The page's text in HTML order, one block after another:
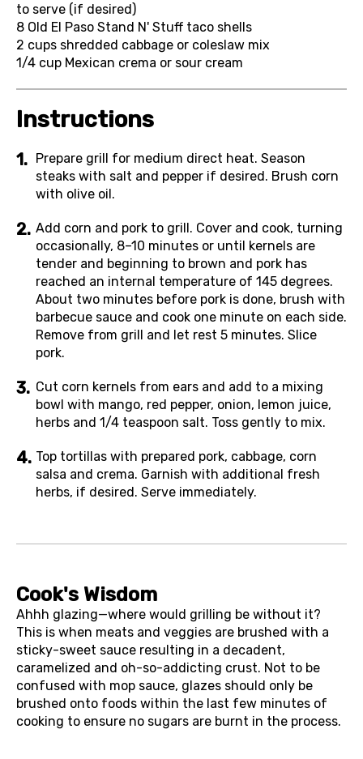
to serve (if desired)
8 Old El Paso Stand N' Stuff taco shells
2 cups shredded cabbage or coleslaw mix
1/4 cup Mexican crema or sour cream
Instructions
Prepare grill for medium direct heat. Season
steaks with salt and pepper if desired. Brush corn
with olive oil.
Add corn and pork to grill. Cover and cook, turning
occasionally, 8–10 minutes or until kernels are
tender and beginning to brown and pork has
reached an internal temperature of 145 degrees.
About two minutes before pork is done, brush with
barbecue sauce and cook one minute on each side.
Remove from grill and let rest 5 minutes. Slice
pork.
Cut corn kernels from ears and add to a mixing
bowl with mango, red pepper, onion, lemon juice,
herbs and 1/4 teaspoon salt. Toss gently to mix.
Top tortillas with prepared pork, cabbage, corn
salsa and crema. Garnish with additional fresh
herbs, if desired. Serve immediately.
Cook's Wisdom
Ahhh glazing—where would grilling be without it?
This is when meats and veggies are brushed with a
sticky-sweet sauce resulting in a decadent,
caramelized and oh-so-addicting crust. Not to be
confused with mop sauce, glazes should only be
brushed onto foods within the last few minutes of
cooking to ensure no sugars are burnt in the process.